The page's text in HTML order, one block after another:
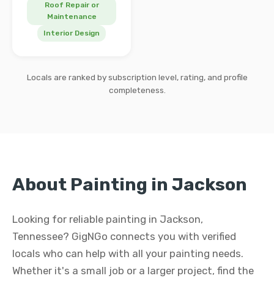
Roof Repair or
Maintenance
Interior Design
Locals are ranked by subscription level, rating, and profile
completeness.
About Painting in Jackson
Looking for reliable painting in Jackson,
Tennessee? GigNGo connects you with verified
locals who can help with all your painting needs.
Whether it's a small job or a larger project, find the